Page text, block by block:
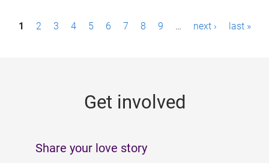
P1 2 3 4 5 6 7 8 9 … next › last »
Get involved
Share your love story